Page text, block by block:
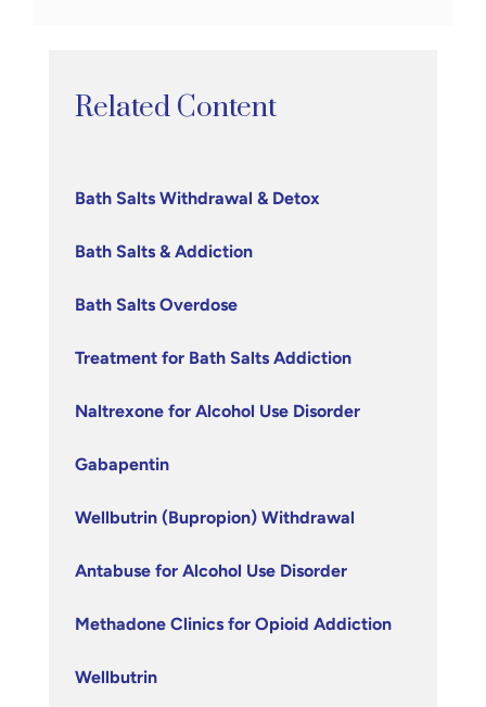
Related Content
Bath Salts Withdrawal & Detox
Bath Salts & Addiction
Bath Salts Overdose
Treatment for Bath Salts Addiction
Naltrexone for Alcohol Use Disorder
Gabapentin
Wellbutrin (Bupropion) Withdrawal
Antabuse for Alcohol Use Disorder
Methadone Clinics for Opioid Addiction
Wellbutrin